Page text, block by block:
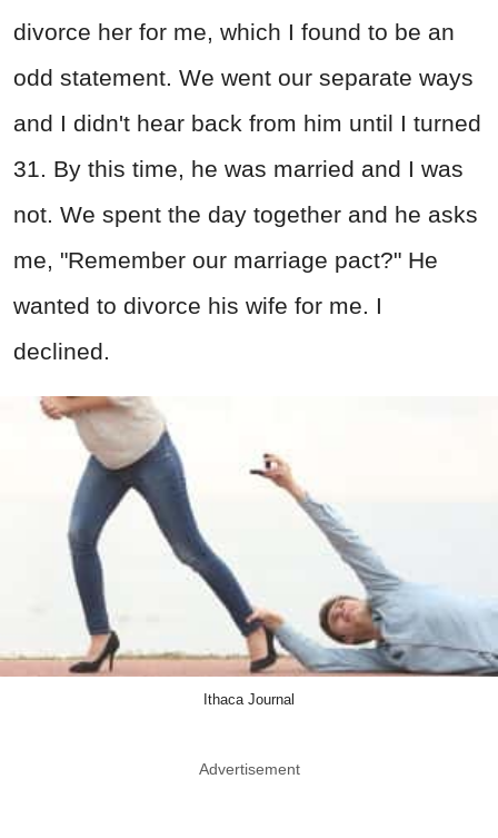
divorce her for me, which I found to be an
odd statement. We went our separate ways
and I didn't hear back from him until I turned
31. By this time, he was married and I was
not. We spent the day together and he asks
me, "Remember our marriage pact?" He
wanted to divorce his wife for me. I
declined.
Ithaca Journal
Advertisement